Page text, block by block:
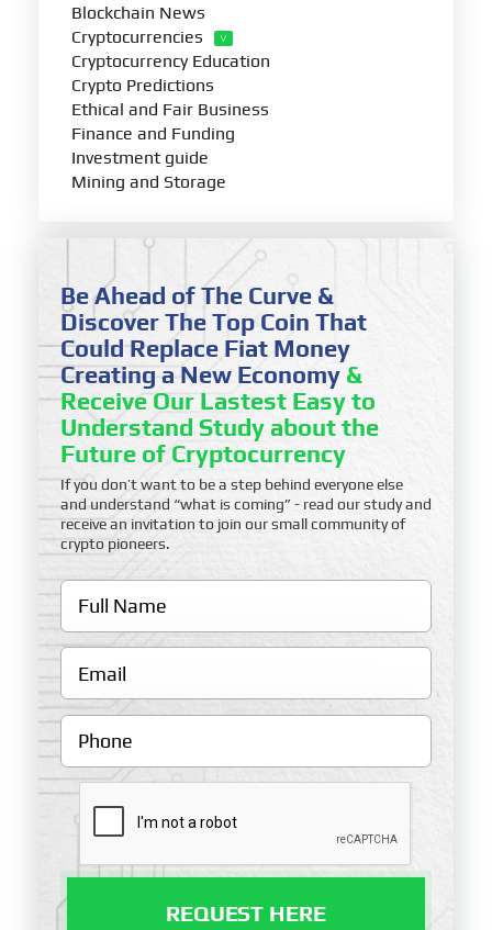
Blockchain News
Cryptocurrencies
Cryptocurrency Education
Crypto Predictions
Ethical and Fair Business
Finance and Funding
Investment guide
Mining and Storage
Be Ahead of The Curve &
Discover The Top Coin That
Could Replace Fiat Money
Creating a New Economy &
Receive Our Lastest Easy to
Understand Study about the
Future of Cryptocurrency
If you don’t want to be a step behind everyone else
and understand “what is coming” - read our study and
receive an invitation to join our small community of
crypto pioneers.
REQUEST HERE